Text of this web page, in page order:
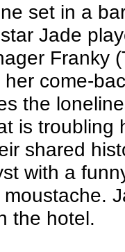
set in a
Jade
Franky
come-
the
is troubling
shared
with a
the hotel.